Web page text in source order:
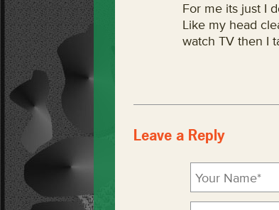
For me its just I
Like my head
watch TV then I
Leave a Reply